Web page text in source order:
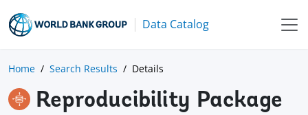
Data Catalog
Home Search Results Details
Reproducibility Package